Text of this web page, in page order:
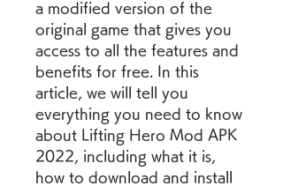
a modified version of the
original game that gives you
access to all the features and
benefits for free. In this
article, we will tell you
everything you need to know
about Lifting Hero Mod APK
2022, including what it is,
how to download and install